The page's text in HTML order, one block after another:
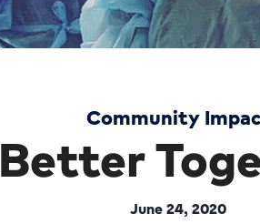
Community
Better
June 24, 2020